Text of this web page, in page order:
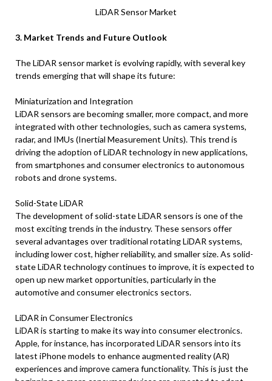
LiDAR Sensor Market
3. Market Trends and Future Outlook
The LiDAR sensor market is evolving rapidly, with several key
trends emerging that will shape its future:
Miniaturization and Integration
LiDAR sensors are becoming smaller, more compact, and more
integrated with other technologies, such as camera systems,
radar, and IMUs (Inertial Measurement Units). This trend is
driving the adoption of LiDAR technology in new applications,
from smartphones and consumer electronics to autonomous
robots and drone systems.
Solid-State LiDAR
The development of solid-state LiDAR sensors is one of the
most exciting trends in the industry. These sensors offer
several advantages over traditional rotating LiDAR systems,
including lower cost, higher reliability, and smaller size. As solid-
state LiDAR technology continues to improve, it is expected to
open up new market opportunities, particularly in the
automotive and consumer electronics sectors.
LiDAR in Consumer Electronics
LiDAR is starting to make its way into consumer electronics.
Apple, for instance, has incorporated LiDAR sensors into its
latest iPhone models to enhance augmented reality (AR)
experiences and improve camera functionality. This is just the